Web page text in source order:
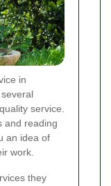
in
service.
and reading
an idea of
work.
they